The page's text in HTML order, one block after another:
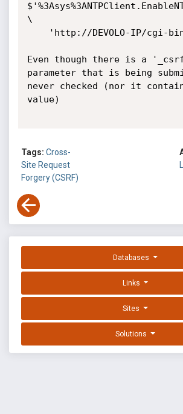
\
Even though there is a
parameter that is being
never checked (nor it
value)
Tags: Cross-
Site Request
Forgery (CSRF)
Databases
Links
Sites
Solutions